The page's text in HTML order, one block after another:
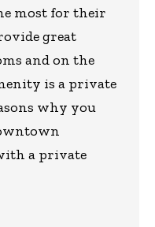
most for their
great
and on the
is a private
why you
a private